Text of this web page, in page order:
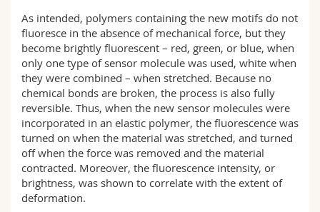
As intended, polymers containing the new motifs do not
fluoresce in the absence of mechanical force, but they
become brightly fluorescent – red, green, or blue, when
only one type of sensor molecule was used, white when
they were combined – when stretched. Because no
chemical bonds are broken, the process is also fully
reversible. Thus, when the new sensor molecules were
incorporated in an elastic polymer, the fluorescence was
turned on when the material was stretched, and turned
off when the force was removed and the material
contracted. Moreover, the fluorescence intensity, or
brightness, was shown to correlate with the extent of
deformation.